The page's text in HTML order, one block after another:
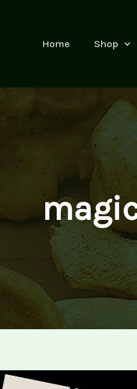
Home Shop